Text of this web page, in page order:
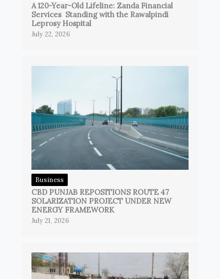
A 120-Year-Old Lifeline: Zanda Financial
Services Standing with the Rawalpindi
Leprosy Hospital
July 22, 2026
Business
CBD PUNJAB REPOSITIONS ROUTE 47
SOLARIZATION PROJECT UNDER NEW
ENERGY FRAMEWORK
July 21, 2026